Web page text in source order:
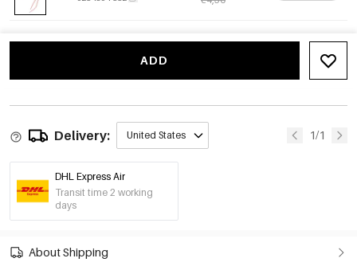
ADD
Delivery: United States 1/1
DHL Express Air
Transit time 2 working
days
About Shipping